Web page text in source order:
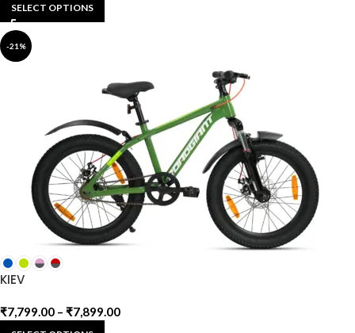
SELECT OPTIONS
-21%
KIEV
₹7,799.00 – ₹7,899.00